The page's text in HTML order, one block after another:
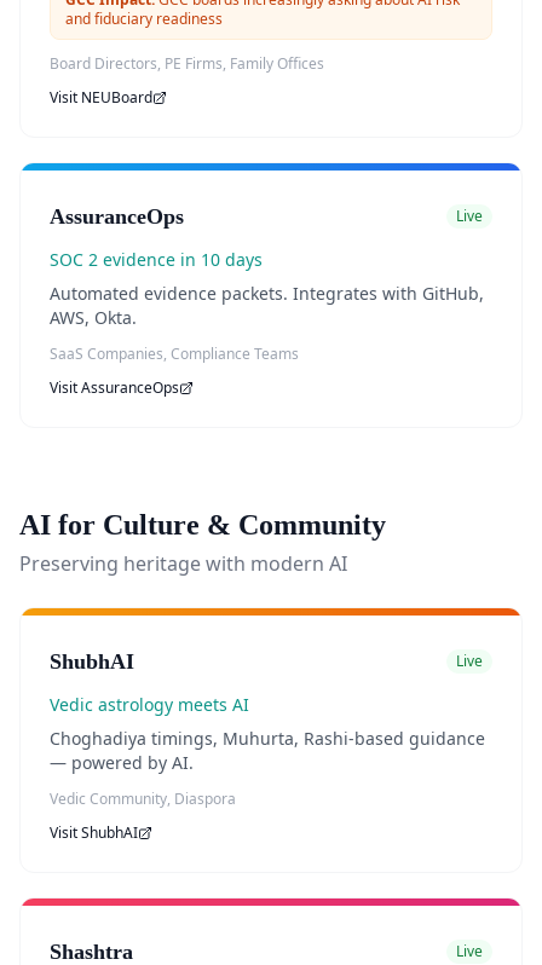
and fiduciary readiness
Board Directors, PE Firms, Family Offices
Visit NEUBoard
AssuranceOps Live
SOC 2 evidence in 10 days
Automated evidence packets. Integrates with GitHub,
AWS, Okta.
SaaS Companies, Compliance Teams
VisitAssuranceOps
AI for Culture & Community
Preserving heritage with modern AI
ShubhAI Live
Vedic astrology meets AI
Choghadiya timings, Muhurta, Rashi-based guidance
— powered by AI.
Vedic Community, Diaspora
VisitShubhAI
Shashtra Live